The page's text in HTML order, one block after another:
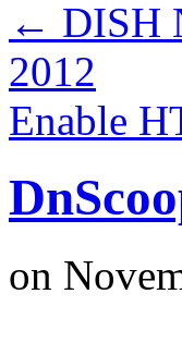
← DISH
2012
Enable
on